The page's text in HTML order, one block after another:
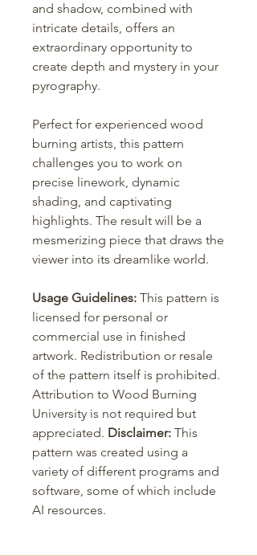
and shadow, combined with
intricate details, offers an
extraordinary opportunity to
create depth and mystery in your
pyrography.
Perfect for experienced wood
burning artists, this pattern
challenges you to work on
precise linework, dynamic
shading, and captivating
highlights. The result will be a
mesmerizing piece that draws the
viewer into its dreamlike world.
Usage Guidelines: This pattern is
licensed for personal or
commercial use in finished
artwork. Redistribution or resale
of the pattern itself is prohibited.
Attribution to Wood Burning
University is not required but
appreciated. Disclaimer: This
pattern was created using a
variety of different programs and
software, some of which include
AI resources.